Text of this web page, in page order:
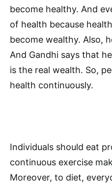
become healthy. And
of health because
become wealthy. Also,
And Gandhi says that
is the real wealth. So,
health continuously.
Individuals should eat
continuous exercise
Moreover, to diet,